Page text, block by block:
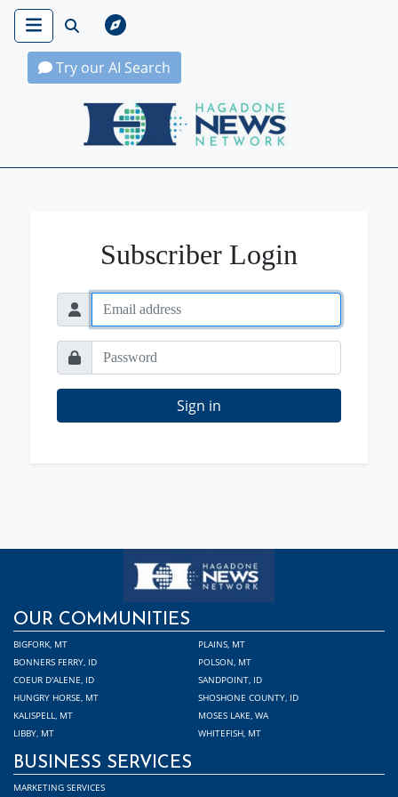
Try our AI Search
Hagadone News Network Home
Subscriber Login
Sign in
OUR COMMUNITIES
BIGFORK, MT
BONNERS FERRY, ID
COEUR D'ALENE, ID
HUNGRY HORSE, MT
KALISPELL, MT
LIBBY, MT
PLAINS, MT
POLSON, MT
SANDPOINT, ID
SHOSHONE COUNTY, ID
MOSES LAKE, WA
WHITEFISH, MT
BUSINESS SERVICES
MARKETING SERVICES